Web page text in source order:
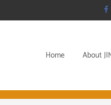
Home About